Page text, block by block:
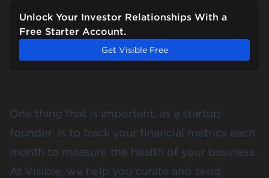
Unlock Your Investor Relationships With a
Free Starter Account.
Get Visible Free
One thing that is important, as a startup
founder, is to track your financial metrics each
month to measure the health of your business.
At Visible, we help you curate and send